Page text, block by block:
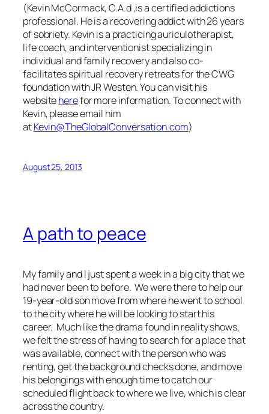
(Kevin McCormack, C.A.d ,is a certified addictions
professional. He is a recovering addict with 26 years
of sobriety. Kevin is a practicing auriculotherapist,
life coach, and interventionist specializing in
individual and family recovery and also co-
facilitates spiritual recovery retreats for the CWG
foundation with JR Westen. You can visit his
websiteherefor more information.To connect with
Kevin, please email him
atKevin@TheGlobalConversation.com)
August 25, 2013
A path to peace
My family and I just spent a week in a big city that we
had never been to before. We were there to help our
19-year-old son move from where he went to school
to the city where he will be looking to start his
career. Much like the drama found in reality shows,
we felt the stress of having to search for a place that
was available, connect with the person who was
renting, get the background checks done, and move
his belongings with enough time to catch our
scheduled flight back to where we live, which is clear
across the country.